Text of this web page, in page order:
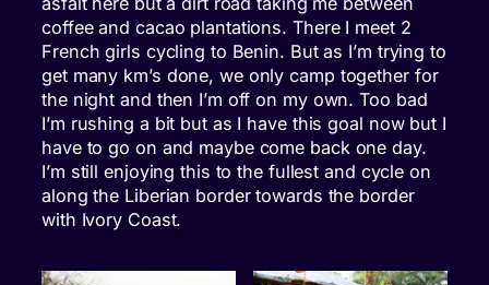
coffee and cacao plantations. There I meet 2
French girls cycling to Benin. But as I’m trying to
get many km’s done, we only camp together for
the night and then I’m off on my own. Too bad
I’m rushing a bit but as I have this goal now but I
have to go on and maybe come back one day.
I’m still enjoying this to the fullest and cycle on
along the Liberian border towards the border
with Ivory Coast.